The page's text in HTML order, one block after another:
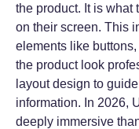
the product. It is what
on their screen. This
elements like
the product look
layout design to
information. In 2026,
deeply immersive